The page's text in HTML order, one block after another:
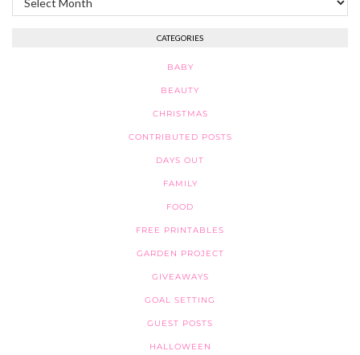
CATEGORIES
BABY
BEAUTY
CHRISTMAS
CONTRIBUTED POSTS
DAYS OUT
FAMILY
FOOD
FREE PRINTABLES
GARDEN PROJECT
GIVEAWAYS
GOAL SETTING
GUEST POSTS
HALLOWEEN